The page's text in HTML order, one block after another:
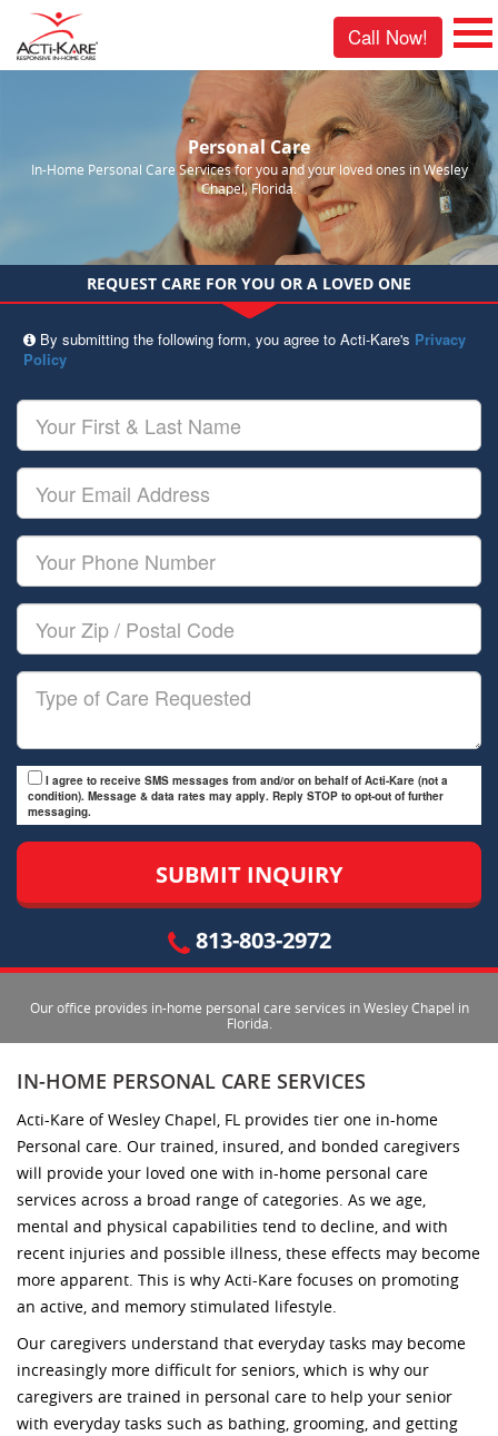
Call Now!
Personal Care
In-Home Personal Care Services for you and your loved ones in Wesley
Chapel, Florida.
REQUEST CARE FOR YOU OR A LOVED ONE
By submitting the following form, you agree to Acti-Kare's Privacy
Policy
Your
First
&
Last
Name
Your
Email
Your
Phone
Number
Your
Zip/Postal
Code
Type
I agree to receive SMS messages from and/or on behalf of Acti-Kare (not a
condition). Message & data rates may apply. Reply STOP to opt-out of further
messaging.
813-803-2972
Our office provides in-home personal care services in Wesley Chapel in
Florida.
IN-HOME PERSONAL CARE SERVICES
Acti-Kare of Wesley Chapel, FL provides tier one in-home
Personal care. Our trained, insured, and bonded caregivers
will provide your loved one with in-home personal care
services across a broad range of categories. As we age,
mental and physical capabilities tend to decline, and with
recent injuries and possible illness, these effects may become
more apparent. This is why Acti-Kare focuses on promoting
an active, and memory stimulated lifestyle.
Our caregivers understand that everyday tasks may become
increasingly more difficult for seniors, which is why our
caregivers are trained in personal care to help your senior
with everyday tasks such as bathing, grooming, and getting